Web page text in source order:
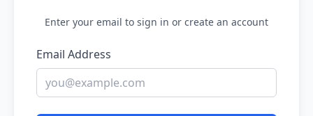
Enter your email to sign in or create an account
Email Address